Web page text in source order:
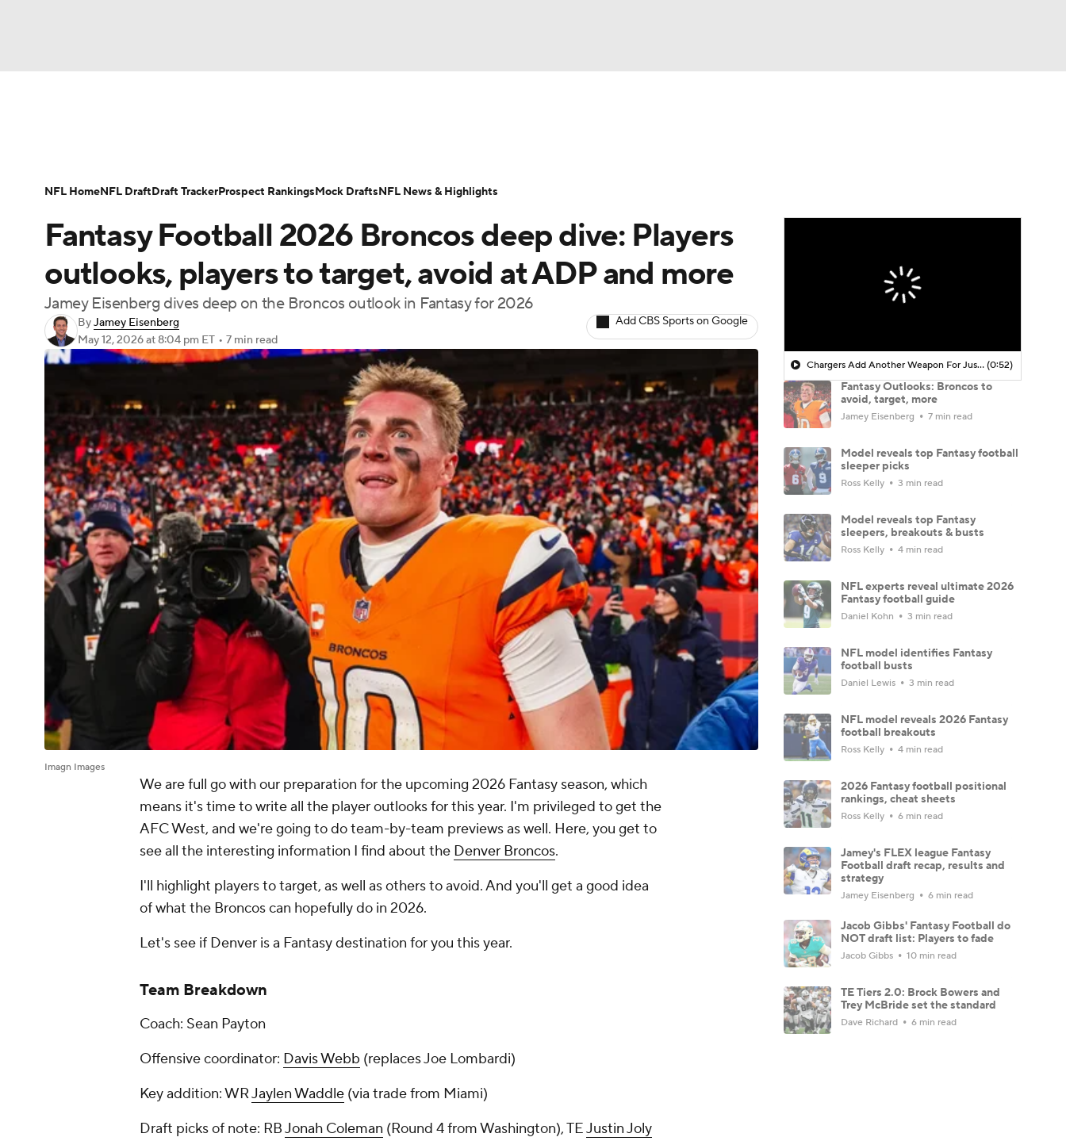
Champions League WWE Boxing NASCAR
Motor Sports
Podcasts Prediction Shop PBR MLV
3ICE Play Golf
Player Search Injury Report Fantasy Football Today Fantasy Hub
Fantasy Football 2026 Broncos deep dive: Players
outlooks, players to target, avoid at ADP and more
Jamey Eisenberg dives deep on the Broncos outlook in Fantasy for 2026
ByJamey Eisenberg
May 12, 2026at 8:04 pm ET • 7 min read
Add CBS Sports on Google
Imagn Images
We are full go with our preparation for the upcoming 2026 Fantasy season, which
means it's time to write all the player outlooks for this year. I'm privileged to get the
AFC West, and we're going to do team-by-team previews as well. Here, you get to
see all the interesting information I find about the Denver Broncos.
I'll highlight players to target, as well as others to avoid. And you'll get a good idea
of what the Broncos can hopefully do in 2026.
Let's see if Denver is a Fantasy destination for you this year.
Team Breakdown
Coach: Sean Payton
Offensive coordinator: Davis Webb (replaces Joe Lombardi)
Key addition: WRJaylen Waddle (via trade from Miami)
Draft picks of note: RBJonah Coleman (Round 4 from Washington), TEJustin Joly
Chargers Add Another Weapon For Justin Herbert in David Njoku (0:52)
Fantasy Outlooks: Broncos to
avoid, target, more
Jamey Eisenberg 7 min read
Model reveals top Fantasy football
sleeper picks
Ross Kelly 3 min read
Model reveals top Fantasy
sleepers, breakouts & busts
Ross Kelly 4 min read
NFL experts reveal ultimate 2026
Fantasy football guide
Daniel Kohn 3 min read
NFL model identifies Fantasy
football busts
Daniel Lewis 3 min read
NFL model reveals 2026 Fantasy
football breakouts
Ross Kelly 4 min read
2026 Fantasy football positional
rankings, cheat sheets
Ross Kelly 6 min read
Jamey's FLEX league Fantasy
Football draft recap, results and
strategy
Jamey Eisenberg 6 min read
Jacob Gibbs' Fantasy Football do
NOT draft list: Players to fade
Jacob Gibbs 10 min read
TE Tiers 2.0: Brock Bowers and
Trey McBride set the standard
Dave Richard 6 min read
NFL HomeNFL DraftDraft TrackerProspect RankingsMock DraftsNFL News & Highlights